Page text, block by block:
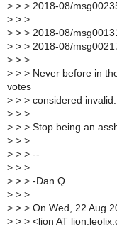
> > > 2018-08/
> > >
> > > 2018-08/
> > > 2018-08/
> > >
> > > Never before in
votes
> > > considered invalid.
> > >
> > > Stop being an
> > >
> > > --
> > >
> > > -Dan Q
> > >
> > > On Wed, 22 Aug
> > > <lion AT